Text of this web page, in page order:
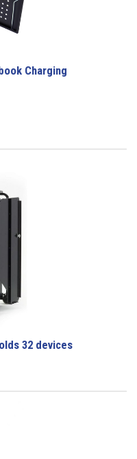
Charging
32 devices